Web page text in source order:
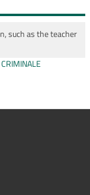
such as the teacher